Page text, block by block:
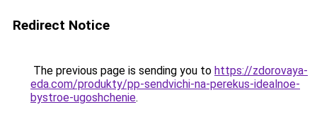
Redirect Notice
The previous page is sending you to https://zdorovaya-
eda.com/produkty/pp-sendvichi-na-perekus-idealnoe-
bystroe-ugoshchenie.